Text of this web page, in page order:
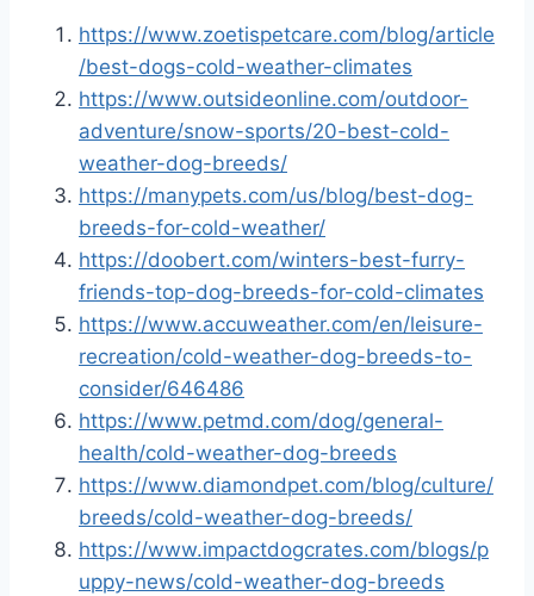
https://www.zoetispetcare.com/blog/article
/best-dogs-cold-weather-climates
https://www.outsideonline.com/outdoor-
adventure/snow-sports/20-best-cold-
weather-dog-breeds/
https://manypets.com/us/blog/best-dog-
breeds-for-cold-weather/
https://doobert.com/winters-best-furry-
friends-top-dog-breeds-for-cold-climates
https://www.accuweather.com/en/leisure-
recreation/cold-weather-dog-breeds-to-
consider/646486
https://www.petmd.com/dog/general-
health/cold-weather-dog-breeds
https://www.diamondpet.com/blog/culture/
breeds/cold-weather-dog-breeds/
https://www.impactdogcrates.com/blogs/p
uppy-news/cold-weather-dog-breeds